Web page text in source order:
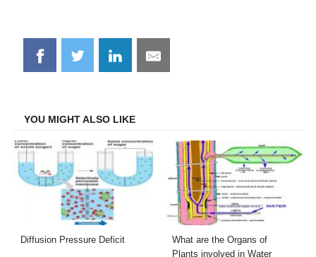
Share
on
Share
on
Share
on
Share
on
YOU MIGHT ALSO LIKE
Diffusion Pressure Deficit
What are the Organs of
Plants involved in Water